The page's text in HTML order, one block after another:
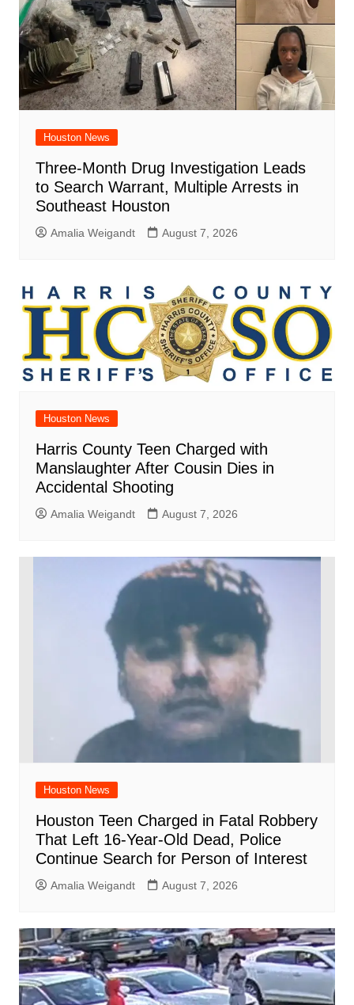
Houston News
Three-Month Drug Investigation Leads
to Search Warrant, Multiple Arrests in
Southeast Houston
Amalia Weigandt August 7, 2026
Houston News
Harris County Teen Charged with
Manslaughter After Cousin Dies in
Accidental Shooting
Amalia Weigandt August 7, 2026
Houston News
Houston Teen Charged in Fatal Robbery
That Left 16-Year-Old Dead, Police
Continue Search for Person of Interest
Amalia Weigandt August 7, 2026